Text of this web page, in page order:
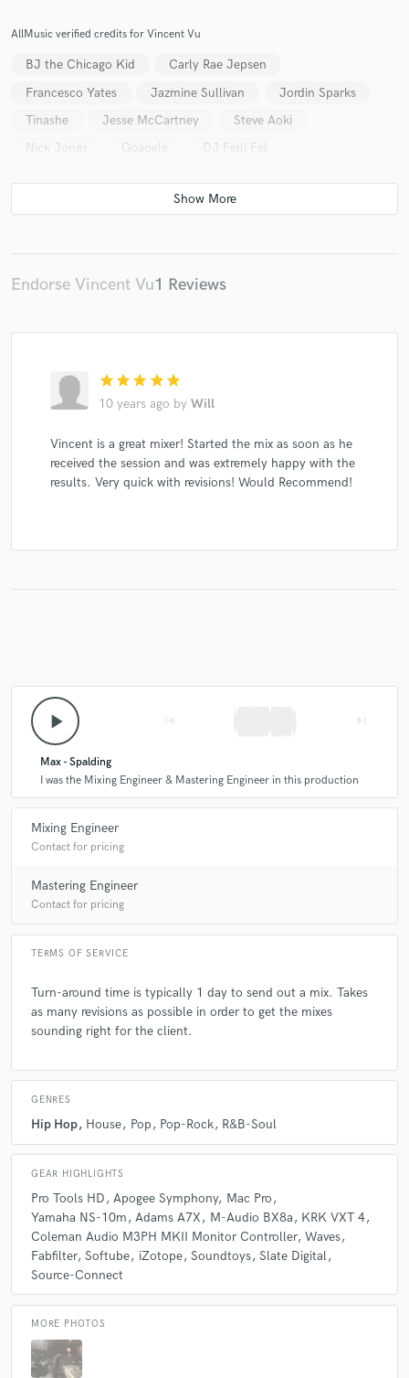
AllMusic verified credits for Vincent Vu
BJ the Chicago Kid
Carly Rae Jepsen
Francesco Yates
Jazmine Sullivan
Jordin Sparks
Tinashe
Jesse McCartney
Steve Aoki
Nick Jonas
Goapele DJ Felli Fel
Endorse Vincent Vu1 Reviews
star star star star star
10 years ago by Will
Vincent is a great mixer! Started the mix as soon as he
received the session and was extremely happy with the
results. Very quick with revisions! Would Recommend!
play_arrow
Max - Spalding
I was the Mixing Engineer & Mastering Engineer in this production
Mixing Engineer
Contact for pricing
Mastering Engineer
Contact for pricing
TERMS OF SERVICE
Turn-around time is typically 1 day to send out a mix. Takes
as many revisions as possible in order to get the mixes
sounding right for the client.
GENRES
Hip Hop House Pop Pop-Rock R&B-Soul
GEAR HIGHLIGHTS
Pro Tools HD Apogee Symphony
Mac Pro
Yamaha NS-10m
Adams A7X M-Audio BX8a
KRK VXT 4
Coleman Audio M3PH MKII Monitor Controller Waves
Fabfilter Softube iZotope Soundtoys Slate Digital
Source-Connect
MORE PHOTOS